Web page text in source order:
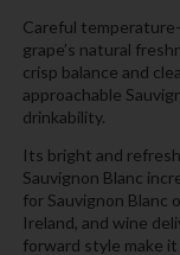
Careful
grape’s natural
crisp balance and
approachable
drinkability.
Its bright and
Sauvignon Blanc
for Sauvignon Blanc
Ireland, and wine
forward style make